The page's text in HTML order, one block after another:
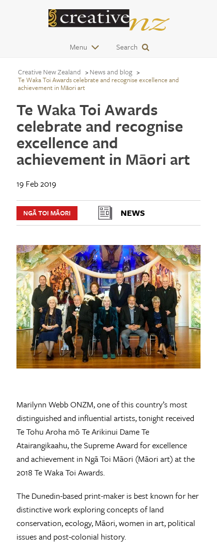
Menu Search
Creative New Zealand News and blog
Te Waka Toi Awards celebrate and recognise excellence and
achievement in Māori art
Te Waka Toi Awards
celebrate and recognise
excellence and
achievement in Māori art
19 Feb 2019
NGĀ TOI MĀORI NEWS
Marilynn Webb ONZM, one of this country’s most
distinguished and influential artists, tonight received
Te Tohu Aroha mō Te Arikinui Dame Te
Atairangikaahu, the Supreme Award for excellence
and achievement in Ngā Toi Māori (Māori art) at the
2018 Te Waka Toi Awards.
The Dunedin-based print-maker is best known for her
distinctive work exploring concepts of land
conservation, ecology, Māori, women in art, political
issues and post-colonial history.